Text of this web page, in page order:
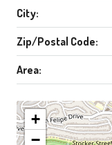
City:
Zip/Postal Code:
Area:
+
−